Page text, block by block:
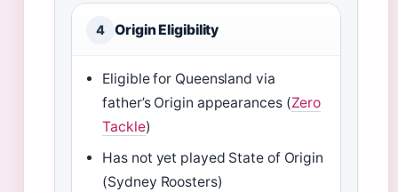
4 Origin Eligibility
Eligible for Queensland via
father’s Origin appearances (Zero
Tackle)
Has not yet played State of Origin
(Sydney Roosters)